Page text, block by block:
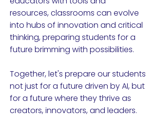
resources, classrooms can evolve
into hubs of innovation and critical
thinking, preparing students for a
future brimming with possibilities.
Together, let's prepare our students
not just for a future driven by AI, but
for a future where they thrive as
creators, innovators, and leaders.